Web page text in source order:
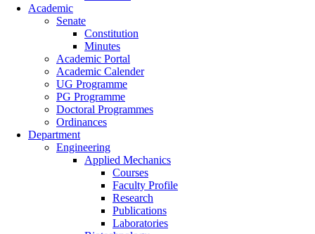
Academic
Senate
Constitution
Minutes
Academic Portal
Academic Calender
UG Programme
PG Programme
Doctoral Programmes
Ordinances
Department
Engineering
Applied Mechanics
Courses
Faculty Profile
Research
Publications
Laboratories